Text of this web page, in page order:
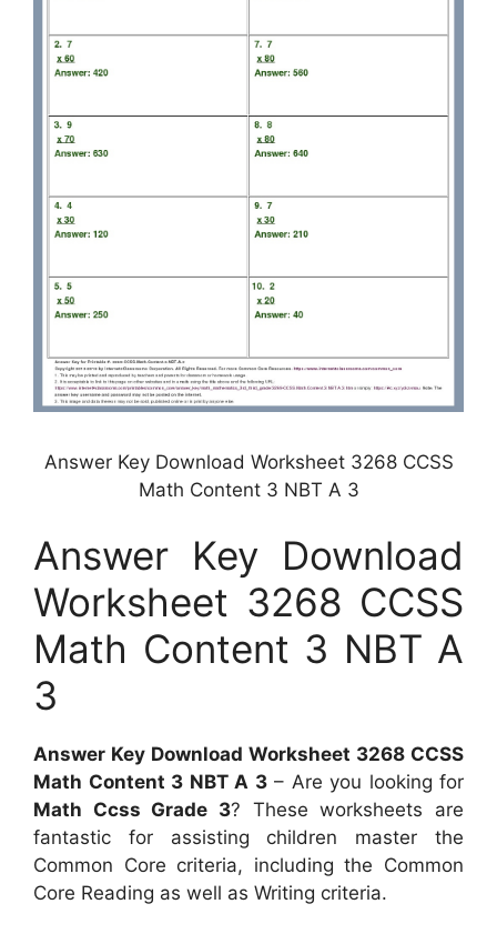
Answer Key Download Worksheet 3268 CCSS
Math Content 3 NBT A 3
Answer Key Download
Worksheet 3268 CCSS
Math Content 3 NBT A
3
Answer Key Download Worksheet 3268 CCSS
Math Content 3 NBT A 3– Are you looking for
Math Ccss Grade 3? These worksheets are
fantastic for assisting children master the
Common Core criteria, including the Common
Core Reading as well as Writing criteria.